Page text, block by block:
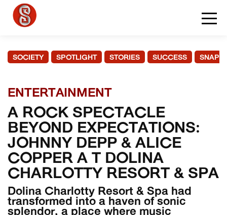
SOCIETY SPOTLIGHT STORIES SUCCESS
ENTERTAINMENT
A ROCK SPECTACLE
BEYOND EXPECTATIONS:
JOHNNY DEPP & ALICE
COPPER A T DOLINA
CHARLOTTY RESORT & SPA
Dolina Charlotty Resort & Spa had
transformed into a haven of sonic
splendor, a place where music